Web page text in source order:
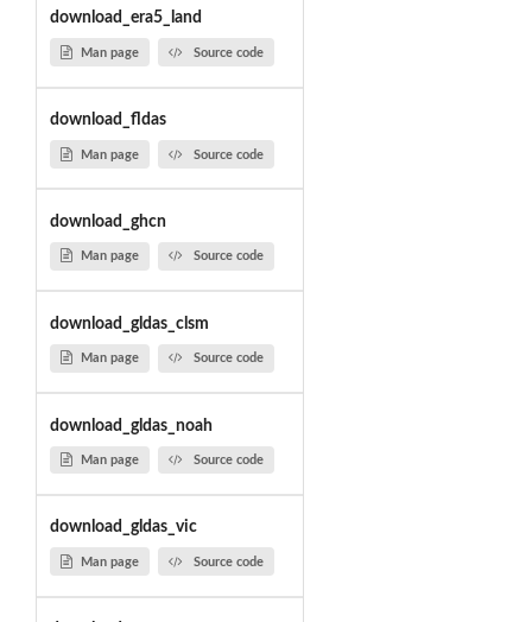
download_era5_land
Man page Source code
download_fldas
Man page Source code
download_ghcn
Man page Source code
download_gldas_clsm
Man page Source code
download_gldas_noah
Man page Source code
download_gldas_vic
Man page Source code